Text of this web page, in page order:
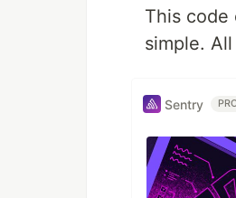
This code
simple.
Sentry